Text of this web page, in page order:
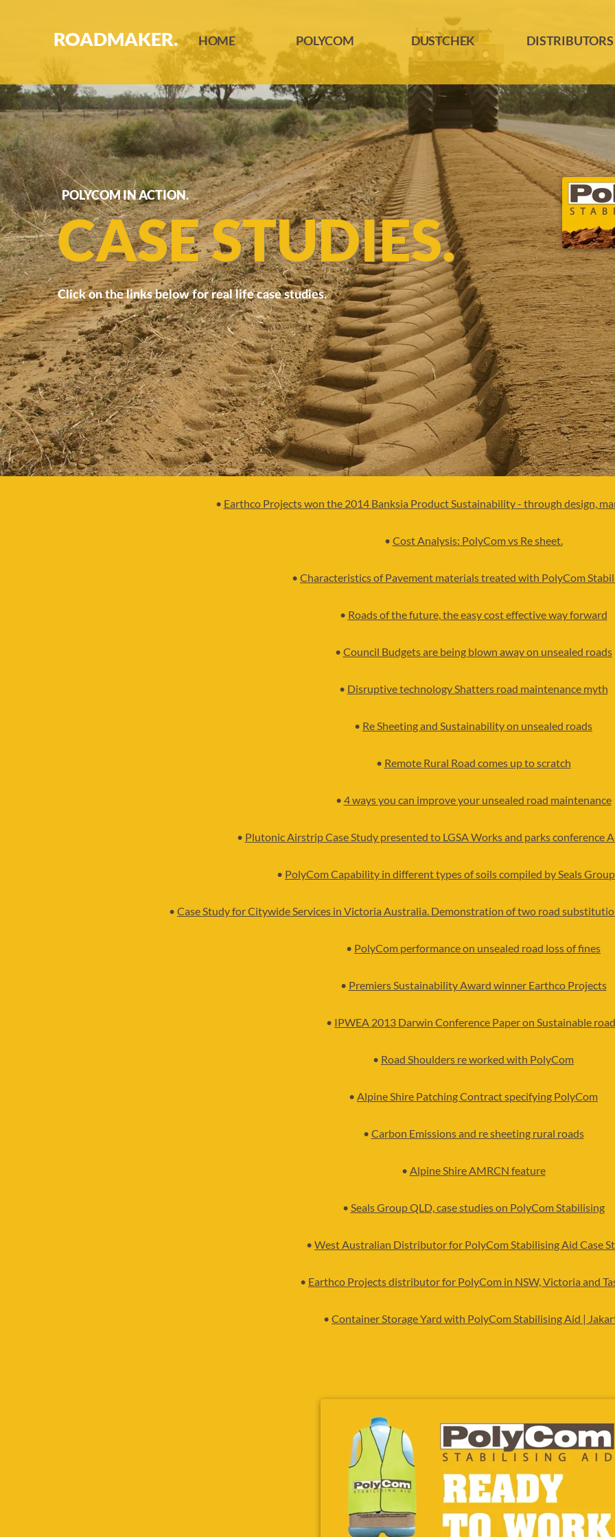
POLYCOM IN ACTION.
CASE STUDIES.
Click on the links below for real life case studies.
HOME POLYCOM DUSTCHEK DISTRIBUTORS
ROADMAKER.
• Earthco Projects won the 2014 Banksia Product Sustainability - through design,
• Cost Analysis: PolyCom vs Re sheet.
• Characteristics of Pavement materials treated with PolyCom
• Roads of the future, the easy cost effective way forward
• Council Budgets are being blown away on unsealed roads
• Disruptive technology Shatters road maintenance myth
• Re Sheeting and Sustainability on unsealed roads
• Remote Rural Road comes up to scratch
• 4 ways you can improve your unsealed road maintenance
• Plutonic Airstrip Case Study presented to LGSA Works and parks conference
• PolyCom Capability in different types of soils compiled by Seals
• Case Study for Citywide Services in Victoria Australia. Demonstration of two road
• PolyCom performance on unsealed road loss of fines
• Premiers Sustainability Award winner Earthco Projects
• IPWEA 2013 Darwin Conference Paper on Sustainable
• Road Shoulders re worked with PolyCom
• Alpine Shire Patching Contract specifying PolyCom
• Carbon Emissions and re sheeting rural roads
• Alpine Shire AMRCN feature
• Seals Group QLD, case studies on PolyCom Stabilising
• West Australian Distributor for PolyCom Stabilising Aid Case
• Earthco Projects distributor for PolyCom in NSW, Victoria and
• Container Storage Yard with PolyCom Stabilising Aid |